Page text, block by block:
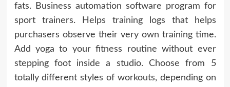
fats. Business automation software program for
sport trainers. Helps training logs that helps
purchasers observe their very own training time.
Add yoga to your fitness routine without ever
stepping foot inside a studio. Choose from 5
totally different styles of workouts, depending on